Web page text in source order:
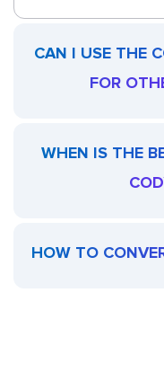
CAN I USE THE
FOR
WHEN IS THE
HOW TO